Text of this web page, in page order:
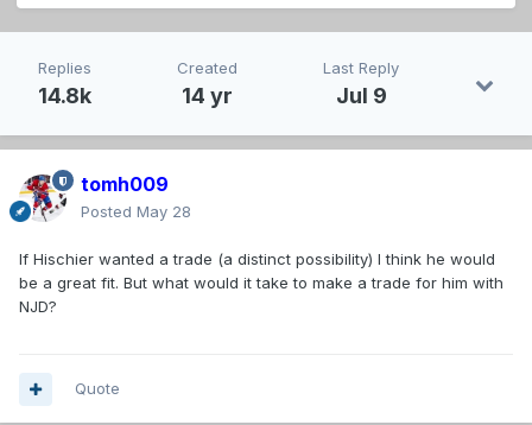
Replies
14.8k
Created
14 yr
Last Reply
Jul 9
tomh009
Posted May 28
If Hischier wanted a trade (a distinct possibility) I think he would
be a great fit. But what would it take to make a trade for him with
NJD?
Quote